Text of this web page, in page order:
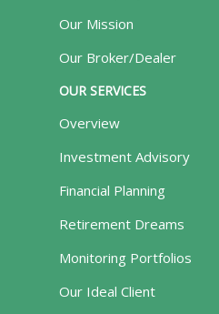
Our Mission
Our Broker/Dealer
OUR SERVICES
Overview
Investment Advisory
Financial Planning
Retirement Dreams
Monitoring Portfolios
Our Ideal Client